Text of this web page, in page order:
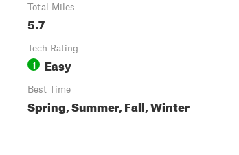
Total Miles
5.7
Tech Rating
1 Easy
Best Time
Spring, Summer, Fall, Winter